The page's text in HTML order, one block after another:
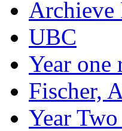
Archieve
UBC
Year one
Fischer,
Year